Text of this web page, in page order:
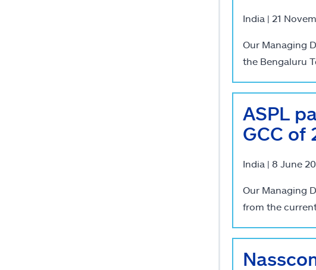
India | 21
Our Managing
the Bengaluru
ASPL
GCC of
India | 8 June
Our Managing
from the